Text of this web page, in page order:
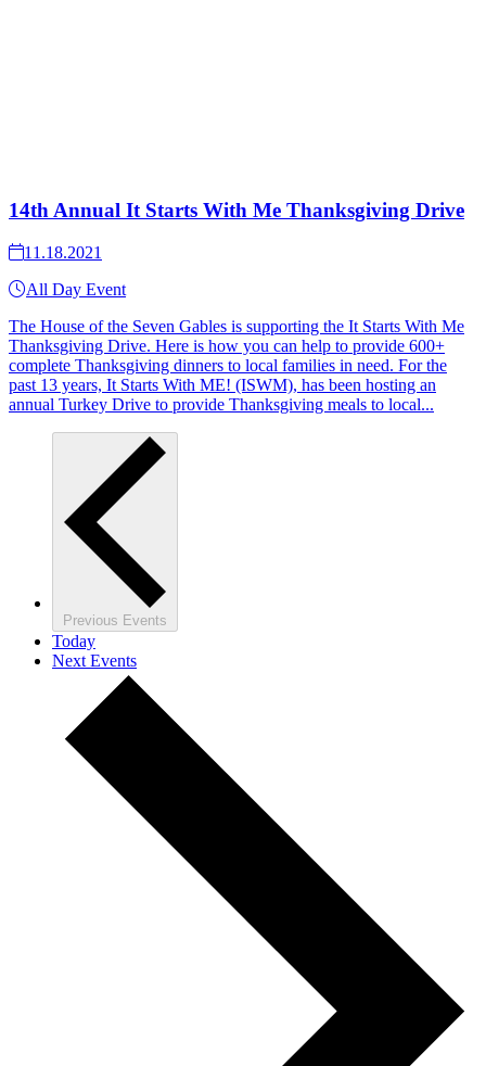
14th Annual It Starts With Me Thanksgiving Drive
11.18.2021
All Day Event
The House of the Seven Gables is supporting the It Starts With Me
Thanksgiving Drive. Here is how you can help to provide 600+
complete Thanksgiving dinners to local families in need. For the
past 13 years, It Starts With ME! (ISWM), has been hosting an
annual Turkey Drive to provide Thanksgiving meals to local...
Previous Events
Today
Next Events